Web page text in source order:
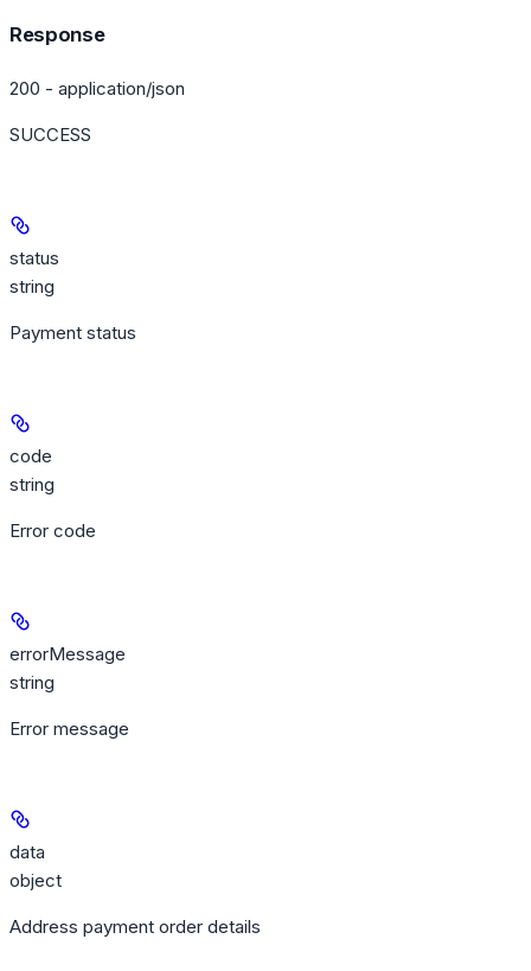
Response
200 - application/json
SUCCESS
status
string
Payment status
code
string
Error code
errorMessage
string
Error message
data
object
Address payment order details